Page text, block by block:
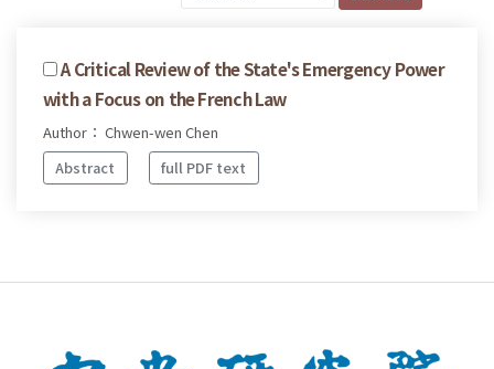
A Critical Review of the State's Emergency Power
with a Focus on the French Law
Author： Chwen-wen Chen
Abstract
full PDF text